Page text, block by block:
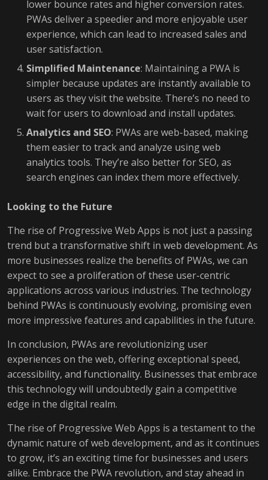
lower bounce rates and higher conversion rates.
PWAs deliver a speedier and more enjoyable user
experience, which can lead to increased sales and
user satisfaction.
Simplified Maintenance: Maintaining a PWA is
simpler because updates are instantly available to
users as they visit the website. There’s no need to
wait for users to download and install updates.
Analytics and SEO: PWAs are web-based, making
them easier to track and analyze using web
analytics tools. They’re also better for SEO, as
search engines can index them more effectively.
Looking to the Future
The rise of Progressive Web Apps is not just a passing
trend but a transformative shift in web development. As
more businesses realize the benefits of PWAs, we can
expect to see a proliferation of these user-centric
applications across various industries. The technology
behind PWAs is continuously evolving, promising even
more impressive features and capabilities in the future.
In conclusion, PWAs are revolutionizing user
experiences on the web, offering exceptional speed,
accessibility, and functionality. Businesses that embrace
this technology will undoubtedly gain a competitive
edge in the digital realm.
The rise of Progressive Web Apps is a testament to the
dynamic nature of web development, and as it continues
to grow, it’s an exciting time for businesses and users
alike. Embrace the PWA revolution, and stay ahead in